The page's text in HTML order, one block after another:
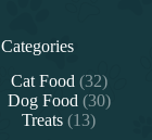
Categories
Cat Food 3232
products
Dog Food 3030
Treats 1313